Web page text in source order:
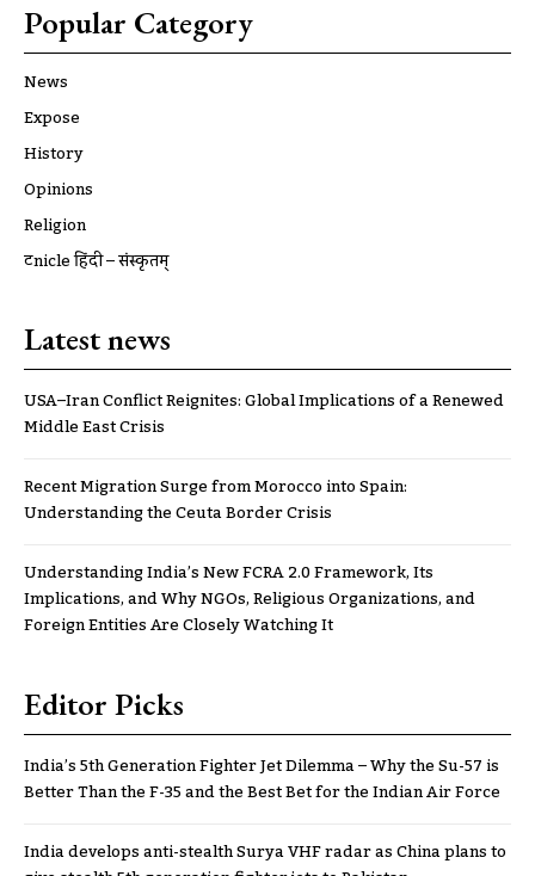
Popular Category
News
Expose
History
Opinions
Religion
ट्रूnicle हिंदी – संस्कृतम्
Latest news
USA–Iran Conflict Reignites: Global Implications of a Renewed
Middle East Crisis
Recent Migration Surge from Morocco into Spain:
Understanding the Ceuta Border Crisis
Understanding India’s New FCRA 2.0 Framework, Its
Implications, and Why NGOs, Religious Organizations, and
Foreign Entities Are Closely Watching It
Editor Picks
India’s 5th Generation Fighter Jet Dilemma – Why the Su-57 is
Better Than the F-35 and the Best Bet for the Indian Air Force
India develops anti-stealth Surya VHF radar as China plans to